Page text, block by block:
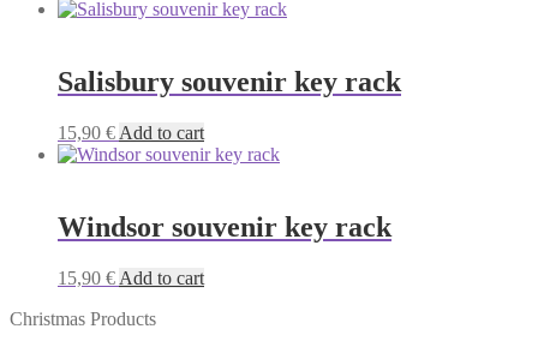
Salisbury souvenir key rack
15,90 € Add to cart
Windsor souvenir key rack
15,90 € Add to cart
Christmas Products